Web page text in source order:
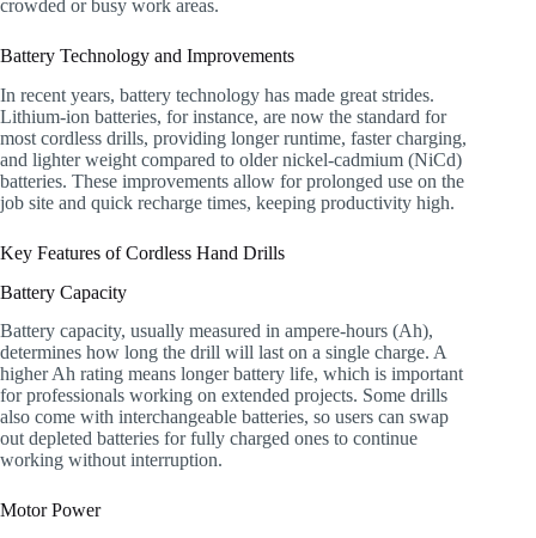
crowded or busy work areas.
Battery Technology and Improvements
In recent years, battery technology has made great strides.
Lithium-ion batteries, for instance, are now the standard for
most cordless drills, providing longer runtime, faster charging,
and lighter weight compared to older nickel-cadmium (NiCd)
batteries. These improvements allow for prolonged use on the
job site and quick recharge times, keeping productivity high.
Key Features of Cordless Hand Drills
Battery Capacity
Battery capacity, usually measured in ampere-hours (Ah),
determines how long the drill will last on a single charge. A
higher Ah rating means longer battery life, which is important
for professionals working on extended projects. Some drills
also come with interchangeable batteries, so users can swap
out depleted batteries for fully charged ones to continue
working without interruption.
Motor Power